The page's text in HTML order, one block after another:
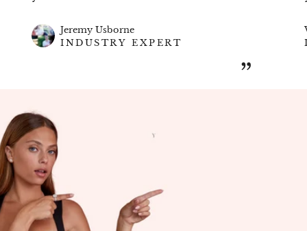
Customizable Design | Expertly Crafted |
Celebrate the beauty of love and commitment
with Get Jewel – where your dream eternity
”
Jeremy Usborne
INDUSTRY EXPERT